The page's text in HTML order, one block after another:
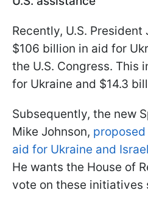
Recently, U.S.
$106 billion in aid for
the U.S. Congress. This
for Ukraine and $14.3
Subsequently, the new
Mike Johnson,
aid for Ukraine and
He wants the House of
vote on these initiatives